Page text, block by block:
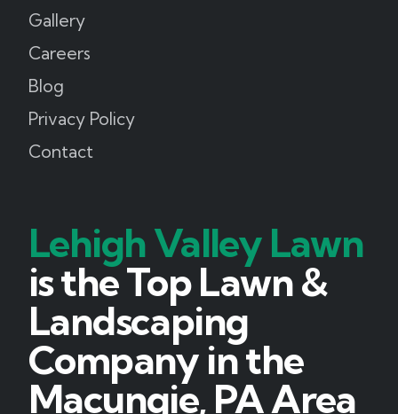
Gallery
Careers
Blog
Privacy Policy
Contact
Lehigh Valley Lawn
is the Top Lawn &
Landscaping
Company in the
Macungie, PA Area